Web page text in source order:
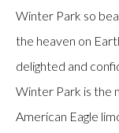
Winter Park so
the heaven on
delighted and
Winter Park is the
American Eagle